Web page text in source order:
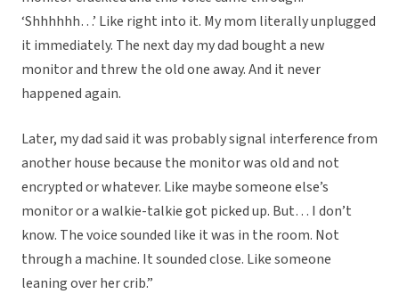
‘Shhhhhh…’ Like right into it. My mom literally unplugged
it immediately. The next day my dad bought a new
monitor and threw the old one away. And it never
happened again.
Later, my dad said it was probably signal interference from
another house because the monitor was old and not
encrypted or whatever. Like maybe someone else’s
monitor or a walkie-talkie got picked up. But… I don’t
know. The voice sounded like it was in the room. Not
through a machine. It sounded close. Like someone
leaning over her crib.”